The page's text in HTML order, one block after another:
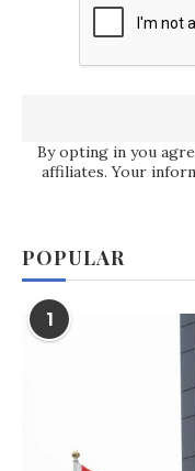
By opting in you
affiliates. Your
POPULAR
1